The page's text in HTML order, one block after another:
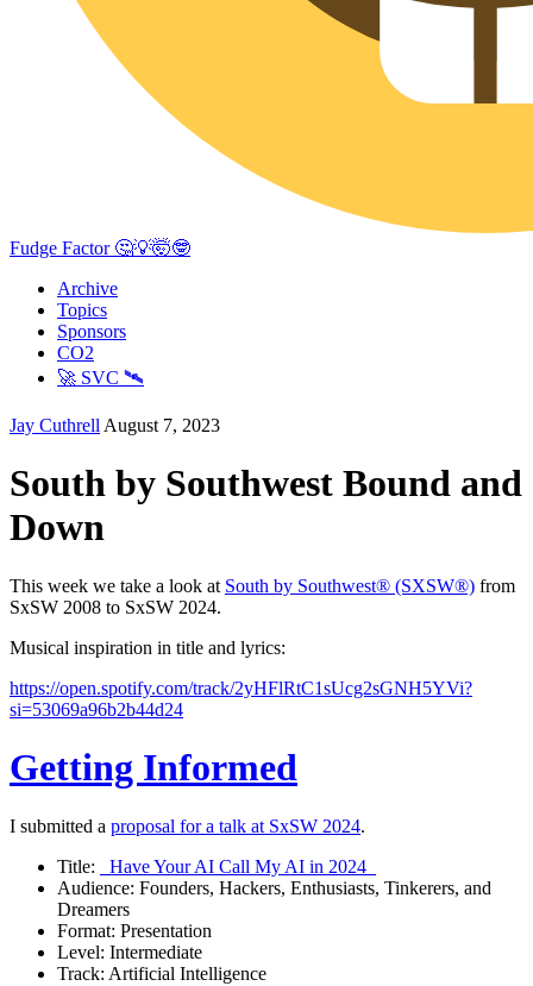
Fudge Factor 🤔💡🤯🤓
Archive
Topics
Sponsors
CO2
🚀 SVC 🛰️
Jay Cuthrell August 7, 2023
South by Southwest Bound and
Down
This week we take a look at South by Southwest® (SXSW®) from
SxSW 2008 to SxSW 2024.
Musical inspiration in title and lyrics:
https://open.spotify.com/track/2yHFlRtC1sUcg2sGNH5YVi?
si=53069a96b2b44d24
Getting Informed
I submitted a proposal for a talk at SxSW 2024.
Title:
_Have Your AI Call My AI in 2024_
Audience: Founders, Hackers, Enthusiasts, Tinkerers, and
Dreamers
Format: Presentation
Level: Intermediate
Track: Artificial Intelligence